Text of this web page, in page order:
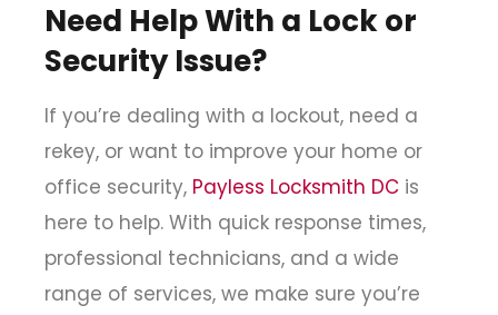
Need Help With a Lock or
Security Issue?
If you’re dealing with a lockout, need a
rekey, or want to improve your home or
office security, Payless Locksmith DC is
here to help. With quick response times,
professional technicians, and a wide
range of services, we make sure you’re